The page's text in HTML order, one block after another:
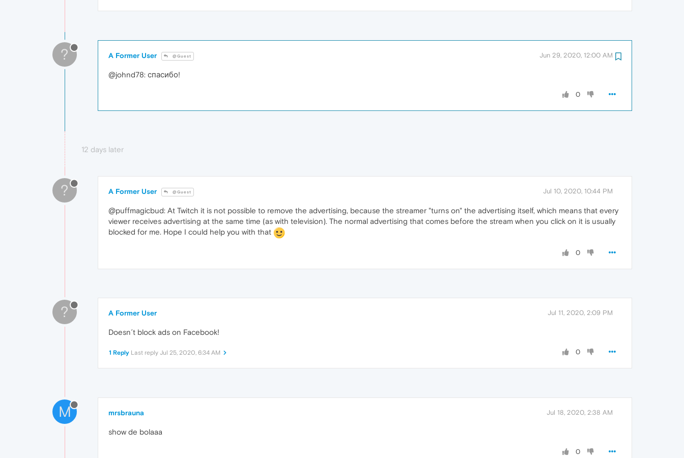
? A Former User @Guest Jun 29, 2020, 12:00 AM
@johnd78: спасибо!
0
12 days later
? A Former User @Guest Jul 10, 2020, 10:44 PM
@puffmagicbud: At Twitch it is not possible to remove the advertising, because the streamer "turns on" the advertising itself, which means that every
viewer receives advertising at the same time (as with television). The normal advertising that comes before the stream when you click on it is usually
blocked for me. Hope I could help you with that
0
? A Former User Jul 11, 2020, 2:09 PM
Doesn´t block ads on Facebook!
0
1 Reply Last reply Jul 25, 2020, 6:34 AM
M mrsbrauna Jul 18, 2020, 2:38 AM
show de bolaaa
0